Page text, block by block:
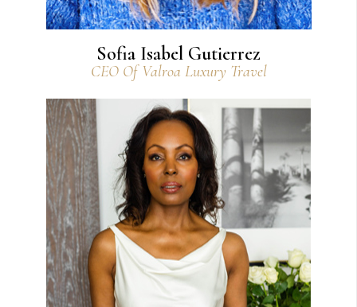
Sofia Isabel Gutierrez
CEO Of Valroa Luxury Travel